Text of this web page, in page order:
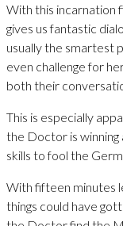
With this incarnation
gives us fantastic
usually the smartest
even challenge for
both their
This is especially
the Doctor is winning
skills to fool the
With fifteen minutes
things could have